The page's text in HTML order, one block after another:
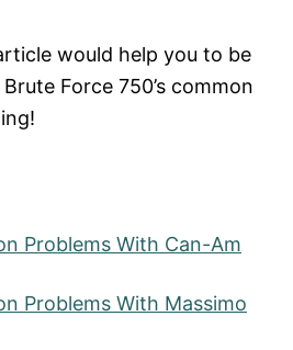
would help you to be
Force 750’s common
Problems With Can-Am
Problems With Massimo